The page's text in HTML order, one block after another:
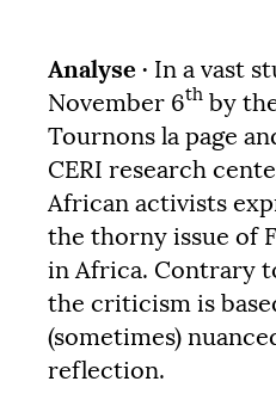
Analyse · In a vast
November 6th by
Tournons la page
CERI research
African activists
the thorny issue of
in Africa. Contrary
the criticism is
(sometimes)
reflection.